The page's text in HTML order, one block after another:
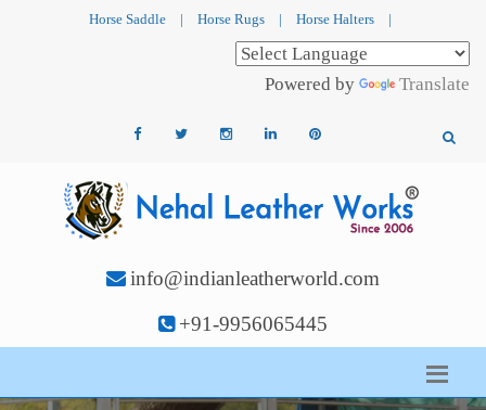
Horse Saddle | Horse Rugs | Horse Halters |
Powered by Translate
info@indianleatherworld.com
+91-9956065445